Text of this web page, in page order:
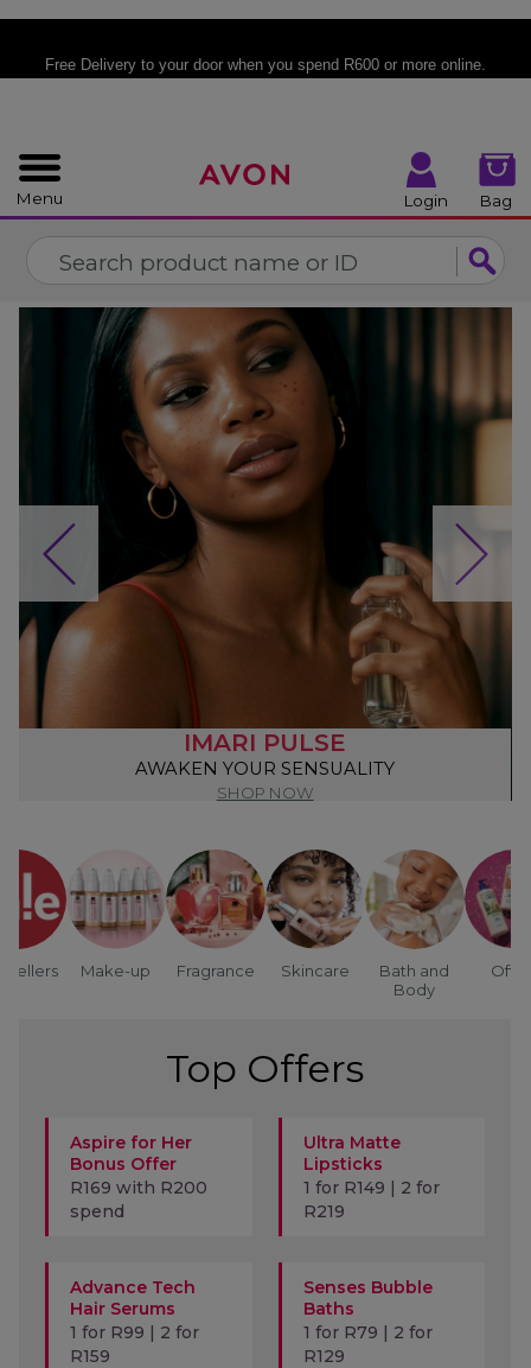
Free Delivery to your door when you spend R600 or more online.
Menu Login Bag
IMARI PULSE
AWAKEN YOUR SENSUALITY
SHOP NOW
Make-up Fragrance Skincare
Bath and
Body
Top Offers
Aspire for Her
Bonus Offer
R169 with R200
spend
Ultra Matte
Lipsticks
1 for R149 | 2 for
R219
Advance Tech
Hair Serums
1 for R99 | 2 for
R159
Senses Bubble
Baths
1 for R79 | 2 for
R129